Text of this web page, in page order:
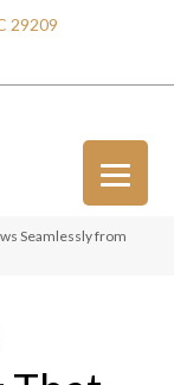
29209
Seamlessly from